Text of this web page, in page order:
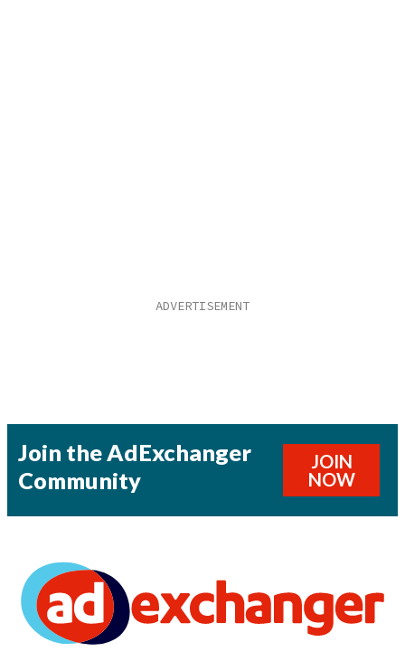
Join the AdExchanger
Community
JOIN
NOW